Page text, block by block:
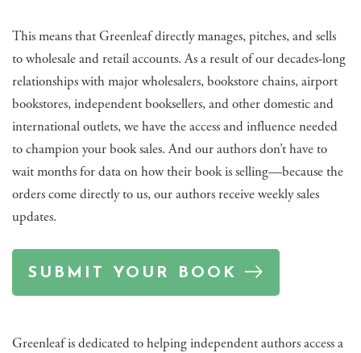
This means that Greenleaf directly manages, pitches, and sells
to wholesale and retail accounts. As a result of our decades-long
relationships with major wholesalers, bookstore chains, airport
bookstores, independent booksellers, and other domestic and
international outlets, we have the access and influence needed
to champion your book sales. And our authors don’t have to
wait months for data on how their book is selling—because the
orders come directly to us, our authors receive weekly sales
updates.
SUBMIT YOUR BOOK
Greenleaf is dedicated to helping independent authors access a